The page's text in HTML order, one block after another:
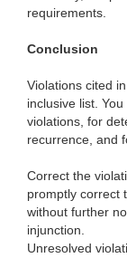
requirements.
Conclusion
Violations cited
inclusive list.
violations, for
recurrence, and
Correct the
promptly correct
without further
injunction.
Unresolved